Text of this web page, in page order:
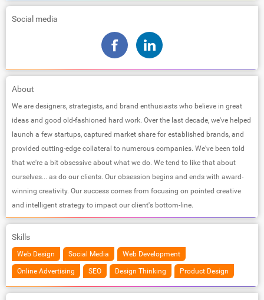
Social media
About
We are designers, strategists, and brand enthusiasts who believe in great
ideas and good old-fashioned hard work. Over the last decade, we've helped
launch a few startups, captured market share for established brands, and
provided cutting-edge collateral to numerous companies. We've been told
that we're a bit obsessive about what we do. We tend to like that about
ourselves... as do our clients. Our obsession begins and ends with award-
winning creativity. Our success comes from focusing on pointed creative
and intelligent strategy to impact our client's bottom-line.
Skills
Web Design Social Media Web Development
Online Advertising SEO Design Thinking Product Design